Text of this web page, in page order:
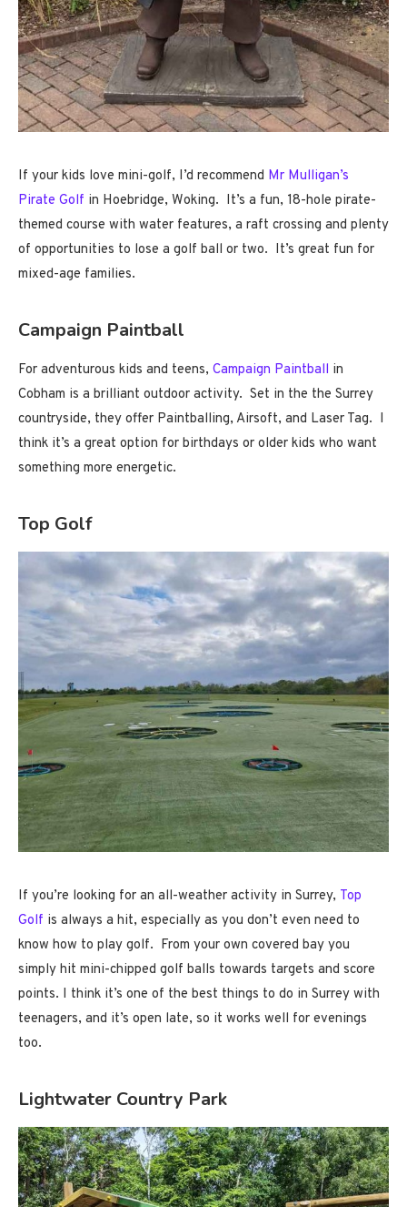
If your kids love mini-golf, I’d recommend Mr Mulligan’s
Pirate Golf in Hoebridge, Woking. It’s a fun, 18-hole pirate-
themed course with water features, a raft crossing and plenty
of opportunities to lose a golf ball or two. It’s great fun for
mixed-age families.
Campaign Paintball
For adventurous kids and teens, Campaign Paintball in
Cobham is a brilliant outdoor activity. Set in the the Surrey
countryside, they offer Paintballing, Airsoft, and Laser Tag. I
think it’s a great option for birthdays or older kids who want
something more energetic.
Top Golf
If you’re looking for an all-weather activity in Surrey, Top
Golf is always a hit, especially as you don’t even need to
know how to play golf. From your own covered bay you
simply hit mini-chipped golf balls towards targets and score
points. I think it’s one of the best things to do in Surrey with
teenagers, and it’s open late, so it works well for evenings
too.
Lightwater Country Park